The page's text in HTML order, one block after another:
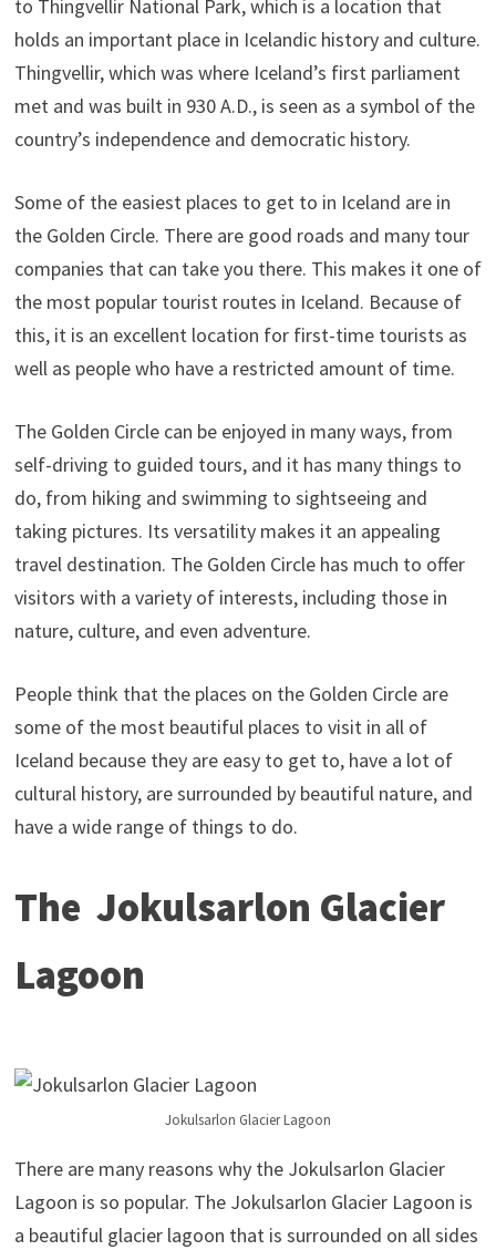
to Thingvellir National Park, which is a location that
holds an important place in Icelandic history and culture.
Thingvellir, which was where Iceland’s first parliament
met and was built in 930 A.D., is seen as a symbol of the
country’s independence and democratic history.
Some of the easiest places to get to in Iceland are in
the Golden Circle. There are good roads and many tour
companies that can take you there. This makes it one of
the most popular tourist routes in Iceland. Because of
this, it is an excellent location for first-time tourists as
well as people who have a restricted amount of time.
The Golden Circle can be enjoyed in many ways, from
self-driving to guided tours, and it has many things to
do, from hiking and swimming to sightseeing and
taking pictures. Its versatility makes it an appealing
travel destination. The Golden Circle has much to offer
visitors with a variety of interests, including those in
nature, culture, and even adventure.
People think that the places on the Golden Circle are
some of the most beautiful places to visit in all of
Iceland because they are easy to get to, have a lot of
cultural history, are surrounded by beautiful nature, and
have a wide range of things to do.
The Jokulsarlon Glacier
Lagoon
Jokulsarlon Glacier Lagoon
There are many reasons why the Jokulsarlon Glacier
Lagoon is so popular. The Jokulsarlon Glacier Lagoon is
a beautiful glacier lagoon that is surrounded on all sides